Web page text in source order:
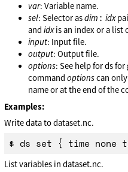
var: Variable name.
sel: Selector asdim : idx
andidxis an index or a list
input: Input file.
output: Output file.
options: See help for ds
commandoptionscan
name or at the end of the
Examples:
Write data to dataset.nc.
List variables in dataset.nc.